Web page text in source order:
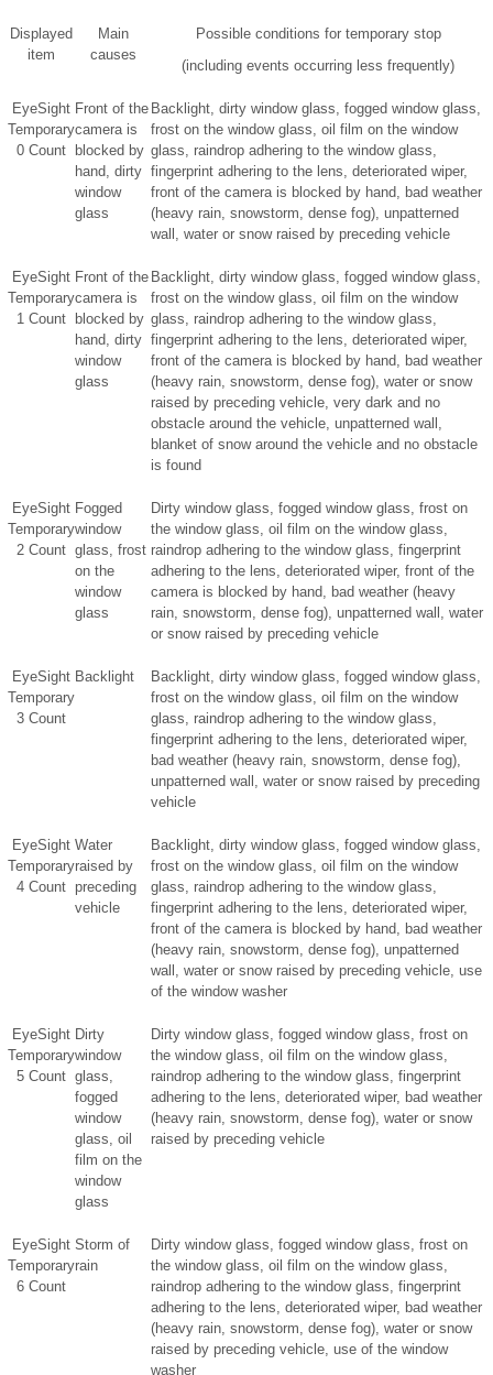
Displayed
item
Main
causes
Possible conditions for temporary stop
(including events occurring less frequently)
EyeSight
Temporary
0 Count
Front of the
camera is
blocked by
hand, dirty
window
glass
Backlight, dirty window glass, fogged window glass,
frost on the window glass, oil film on the window
glass, raindrop adhering to the window glass,
fingerprint adhering to the lens, deteriorated wiper,
front of the camera is blocked by hand, bad weather
(heavy rain, snowstorm, dense fog), unpatterned
wall, water or snow raised by preceding vehicle
EyeSight
Temporary
1 Count
Front of the
camera is
blocked by
hand, dirty
window
glass
Backlight, dirty window glass, fogged window glass,
frost on the window glass, oil film on the window
glass, raindrop adhering to the window glass,
fingerprint adhering to the lens, deteriorated wiper,
front of the camera is blocked by hand, bad weather
(heavy rain, snowstorm, dense fog), water or snow
raised by preceding vehicle, very dark and no
obstacle around the vehicle, unpatterned wall,
blanket of snow around the vehicle and no obstacle
is found
EyeSight
Temporary
2 Count
Fogged
window
glass, frost
on the
window
glass
Dirty window glass, fogged window glass, frost on
the window glass, oil film on the window glass,
raindrop adhering to the window glass, fingerprint
adhering to the lens, deteriorated wiper, front of the
camera is blocked by hand, bad weather (heavy
rain, snowstorm, dense fog), unpatterned wall, water
or snow raised by preceding vehicle
EyeSight
Temporary
3 Count
Backlight
Backlight, dirty window glass, fogged window glass,
frost on the window glass, oil film on the window
glass, raindrop adhering to the window glass,
fingerprint adhering to the lens, deteriorated wiper,
bad weather (heavy rain, snowstorm, dense fog),
unpatterned wall, water or snow raised by preceding
vehicle
EyeSight
Temporary
4 Count
Water
raised by
preceding
vehicle
Backlight, dirty window glass, fogged window glass,
frost on the window glass, oil film on the window
glass, raindrop adhering to the window glass,
fingerprint adhering to the lens, deteriorated wiper,
front of the camera is blocked by hand, bad weather
(heavy rain, snowstorm, dense fog), unpatterned
wall, water or snow raised by preceding vehicle, use
of the window washer
EyeSight
Temporary
5 Count
Dirty
window
glass,
fogged
window
glass, oil
film on the
window
glass
Dirty window glass, fogged window glass, frost on
the window glass, oil film on the window glass,
raindrop adhering to the window glass, fingerprint
adhering to the lens, deteriorated wiper, bad weather
(heavy rain, snowstorm, dense fog), water or snow
raised by preceding vehicle
EyeSight
Temporary
6 Count
Storm of
rain
Dirty window glass, fogged window glass, frost on
the window glass, oil film on the window glass,
raindrop adhering to the window glass, fingerprint
adhering to the lens, deteriorated wiper, bad weather
(heavy rain, snowstorm, dense fog), water or snow
raised by preceding vehicle, use of the window
washer